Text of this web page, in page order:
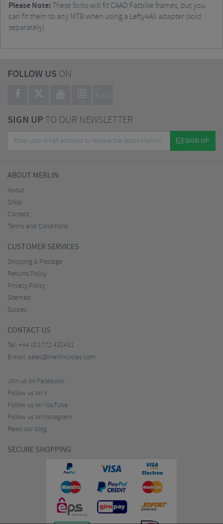
Please Note:These forks will fit CAAD Fatbike frames, but you
can fit them to any MTB when using a Lefty4All adapter (sold
separately)
FOLLOW US ON
BLOG
SIGN UPTO OUR NEWSLETTER
SIGN UP
ABOUT MERLIN
About
Shop
Contact
Terms and Conditions
CUSTOMER SERVICES
Shipping & Postage
Returns Policy
Privacy Policy
Sitemap
Guides
CONTACT US
Tel: +44 (0)1772 432431
E-mail: sales@merlincycles.com
Join us on Facebook
Follow us on X
Follow us on YouTube
Follow us on Instagram
Read our blog
SECURE SHOPPING